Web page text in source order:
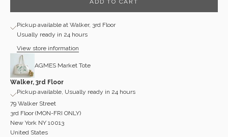
Pickup available at Walker, 3rd Floor
Usually ready in 24 hours
View store information
AGMES Market Tote
Walker, 3rd Floor
Pickup available, Usually ready in 24 hours
79 Walker Street
3rd Floor (MON-FRI ONLY)
New York NY 10013
United States